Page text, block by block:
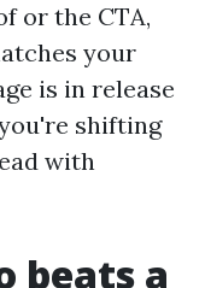
or the CTA,
your
is in release
shifting
with
beats a